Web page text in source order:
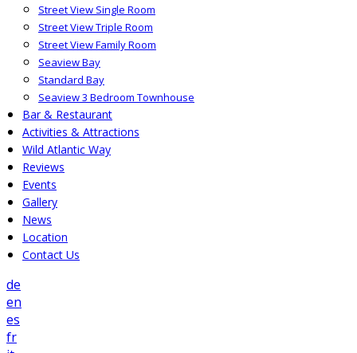
Street View Single Room
Street View Triple Room
Street View Family Room
Seaview Bay
Standard Bay
Seaview 3 Bedroom Townhouse
Bar & Restaurant
Activities & Attractions
Wild Atlantic Way
Reviews
Events
Gallery
News
Location
Contact Us
de
en
es
fr